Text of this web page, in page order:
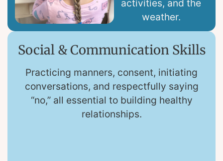
activities, and the
weather.
Social & Communication Skills
Practicing manners, consent, initiating
conversations, and respectfully saying
“no,” all essential to building healthy
relationships.